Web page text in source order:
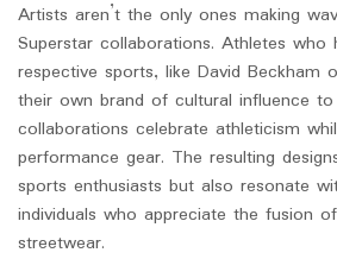
Artists aren’t the only ones making
Superstar collaborations. Athletes who
respective sports, like David Beckham
their own brand of cultural influence
collaborations celebrate athleticism
performance gear. The resulting
sports enthusiasts but also resonate
individuals who appreciate the fusion
streetwear.